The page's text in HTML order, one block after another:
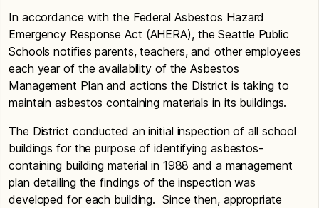
In accordance with the Federal Asbestos Hazard
Emergency Response Act (AHERA), the Seattle Public
Schools notifies parents, teachers, and other employees
each year of the availability of the Asbestos
Management Plan and actions the District is taking to
maintain asbestos containing materials in its buildings.
The District conducted an initial inspection of all school
buildings for the purpose of identifying asbestos-
containing building material in 1988 and a management
plan detailing the findings of the inspection was
developed for each building. Since then, appropriate